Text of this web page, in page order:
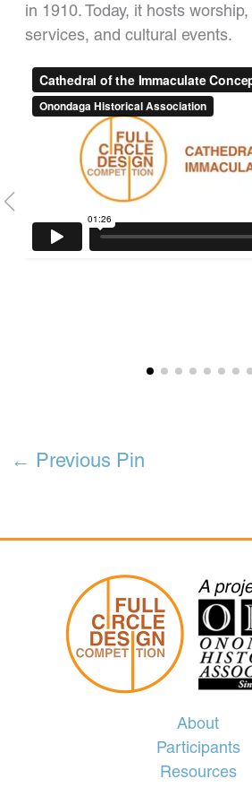
in 1910. Today, it hosts
services, and cultural events.
← Previous Pin
About
Participants
Resources